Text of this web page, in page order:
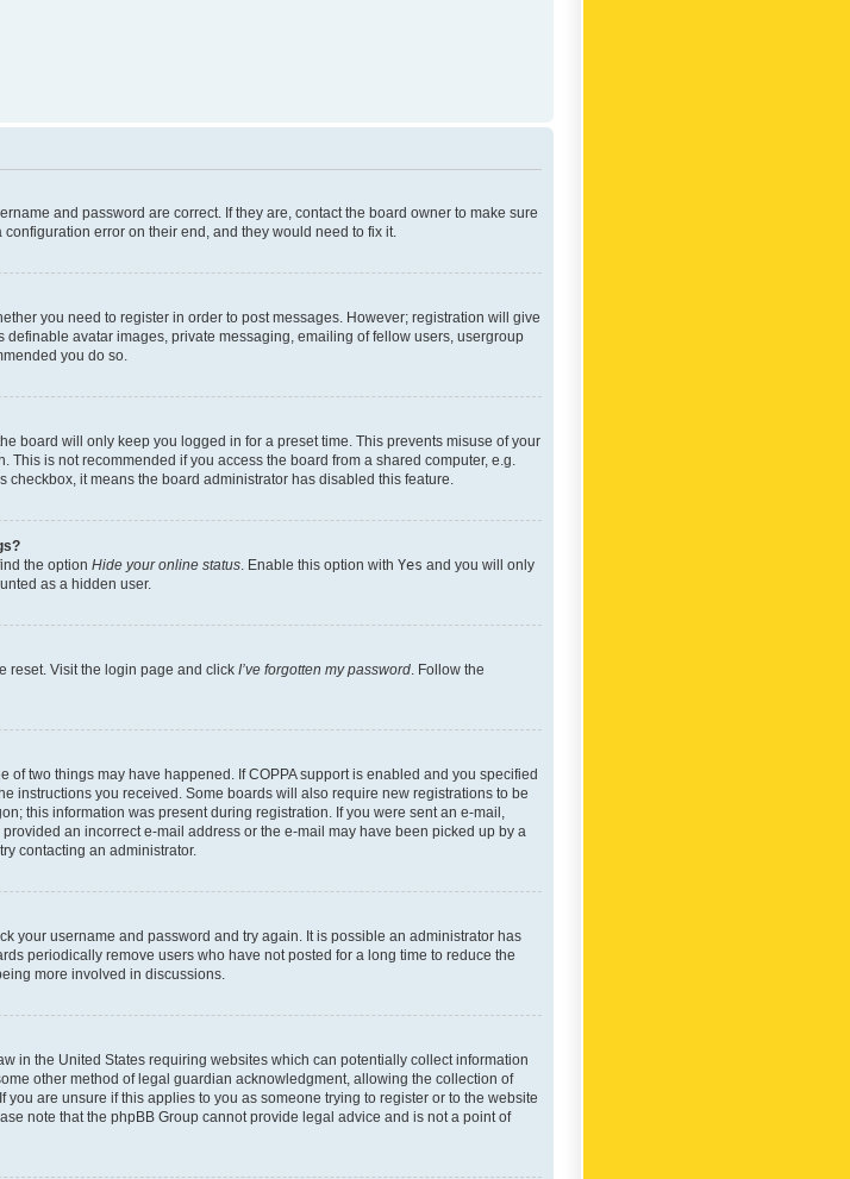
and password are correct. If they are, contact the board owner to make sure
error on their end, and they would need to fix it.
you need to register in order to post messages. However; registration will give
avatar images, private messaging, emailing of fellow users, usergroup
you do so.
board will only keep you logged in for a preset time. This prevents misuse of your
is not recommended if you access the board from a shared computer, e.g.
it means the board administrator has disabled this feature.
the option Hide your online status . Enable this option with Yes and you will only
as a hidden user.
reset. Visit the login page and click I’ve forgotten my password . Follow the
of two things may have happened. If COPPA support is enabled and you specified
instructions you received. Some boards will also require new registrations to be
this information was present during registration. If you were sent an e-mail,
an incorrect e-mail address or the e-mail may have been picked up by a
contacting an administrator.
your username and password and try again. It is possible an administrator has
periodically remove users who have not posted for a long time to reduce the
more involved in discussions.
in the United States requiring websites which can potentially collect information
other method of legal guardian acknowledgment, allowing the collection of
are unsure if this applies to you as someone trying to register or to the website
note that the phpBB Group cannot provide legal advice and is not a point of